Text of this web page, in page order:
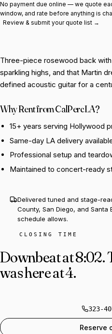
No payment due online — we quote
window, and rate before anything is
Review & submit your quote list →
Three-piece rosewood back
sparkling highs, and that Martin
defined acoustic guitar for a
Why Rent from CalPercLA?
15+ years serving Hollywood
Same-day LA delivery
Professional setup and
Maintained to concert-ready
Delivered tuned and stage-
County, San Diego, and Santa
schedule allows.
CLOSING TIME
Downbeat at 8:02.
was here at 4.
323-
Reserve